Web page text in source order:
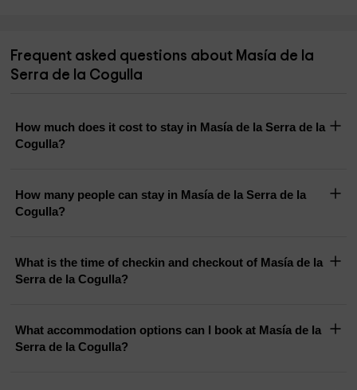
Frequent asked questions about Masía de la
Serra de la Cogulla
How much does it cost to stay in Masía de la Serra de la
Cogulla?
How many people can stay in Masía de la Serra de la
Cogulla?
What is the time of checkin and checkout of Masía de la
Serra de la Cogulla?
What accommodation options can I book at Masía de la
Serra de la Cogulla?